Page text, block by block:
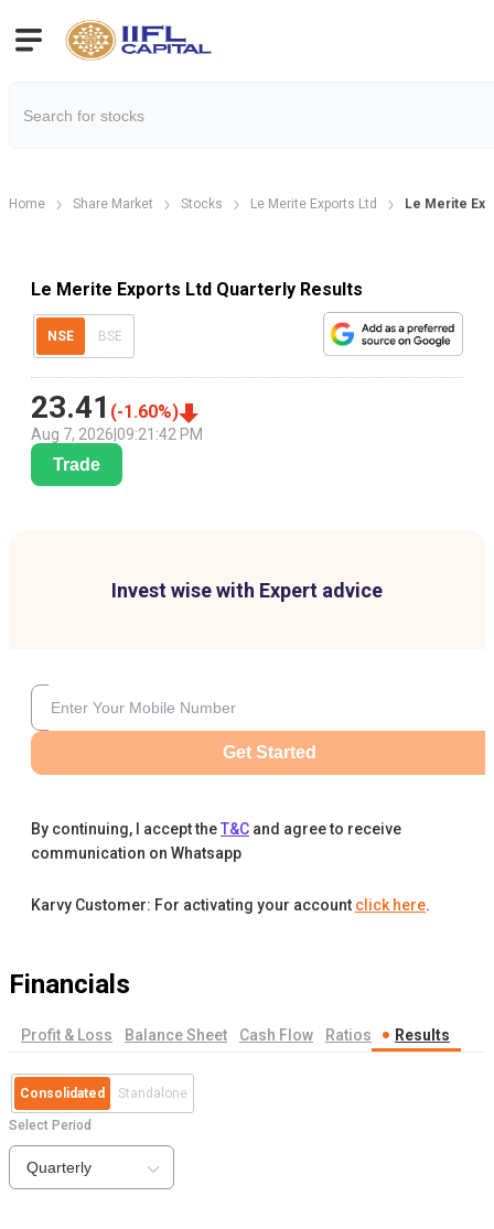
Home Share Market Stocks Le Merite Exports Ltd Le Merite
Le Merite Exports Ltd Quarterly Results
NSE BSE
23.41 (-1.60%)
Aug 7, 2026 09:21:42 PM
Trade
Invest wise with Expert advice
Get Started
By continuing, I accept theT&C and agree to receive
communication on Whatsapp
Karvy Customer: For activating your account click here.
Financials
Profit & Loss Balance Sheet Cash Flow Ratios Results
Consolidated Standalone
Select Period
Quarterly